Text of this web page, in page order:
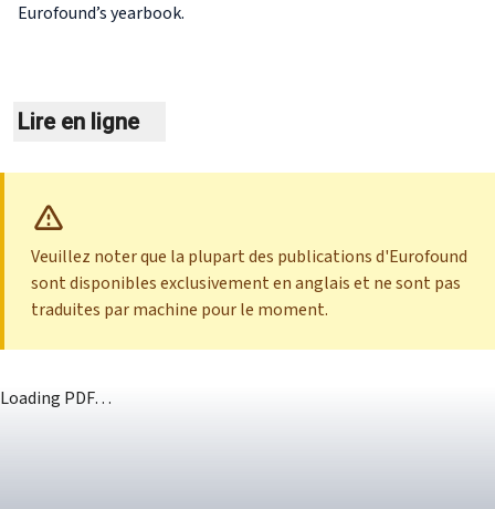
Eurofound’s yearbook.
Lire en ligne
Veuillez noter que la plupart des publications d'Eurofound
sont disponibles exclusivement en anglais et ne sont pas
traduites par machine pour le moment.
Loading PDF…